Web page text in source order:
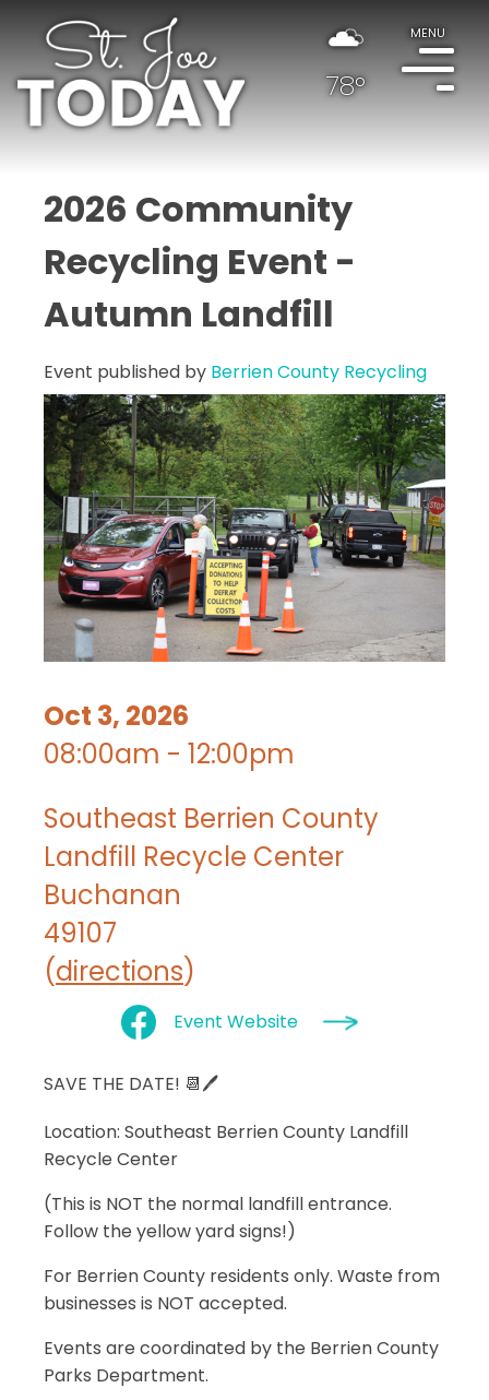
78°
MENU
2026 Community
Recycling Event -
Autumn Landfill
Event published by Berrien County Recycling
Oct 3, 2026
08:00am - 12:00pm
Southeast Berrien County
Landfill Recycle Center
Buchanan
49107
(directions)
Event Website
SAVE THE DATE! 📆🖊
Location: Southeast Berrien County Landfill
Recycle Center
(This is NOT the normal landfill entrance.
Follow the yellow yard signs!)
For Berrien County residents only. Waste from
businesses is NOT accepted.
Events are coordinated by the Berrien County
Parks Department.